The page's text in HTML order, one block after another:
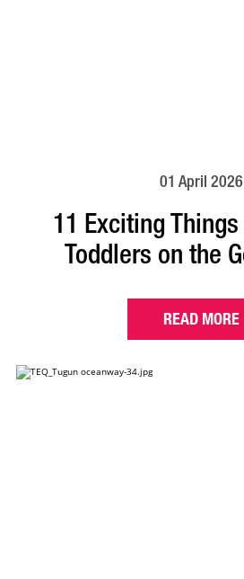
01 April 2026
11 Exciting
Toddlers on the
READ MORE